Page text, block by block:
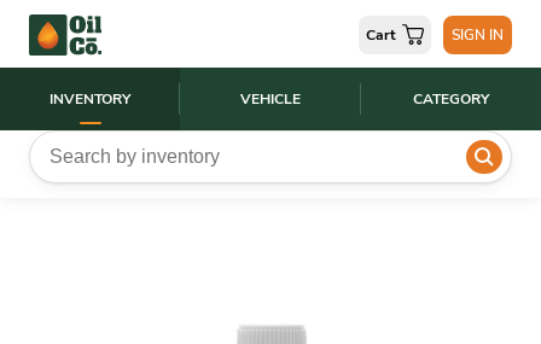
INVENTORY VEHICLE CATEGORY
Cart SIGN IN